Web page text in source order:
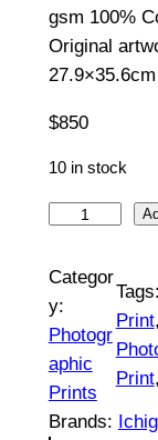
gsm 100%
Original
$850
10 in stock
i
l
l
L
i
t
Categor
y:
Photogr
aphic
Prints
Tags:
Print,
Print,
Brands: